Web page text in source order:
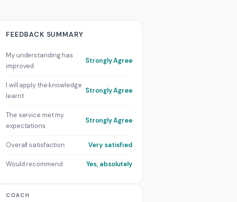
FEEDBACK SUMMARY
My understanding has
improved
Strongly Agree
I will apply the knowledge
learnt
Strongly Agree
The service met my
expectations
Strongly Agree
Overall satisfaction Very satisfied
Would recommend Yes, absolutely
COACH